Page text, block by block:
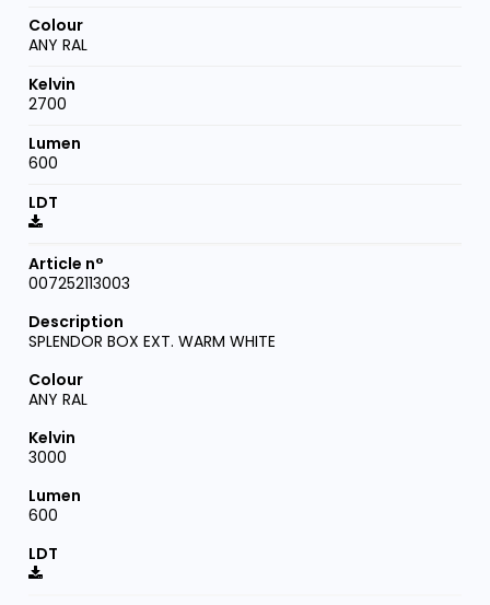
ANY RAL
2700
600
007252113003
SPLENDOR BOX EXT. WARM WHITE
ANY RAL
3000
600